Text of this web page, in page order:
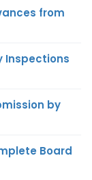
from
Inspections
by
Board